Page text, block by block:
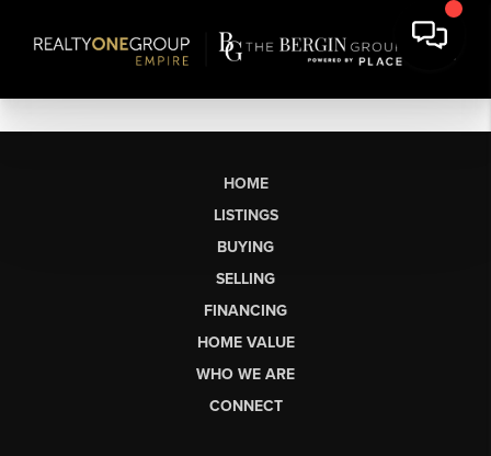
HOME
LISTINGS
BUYING
SELLING
FINANCING
HOME VALUE
WHO WE ARE
CONNECT